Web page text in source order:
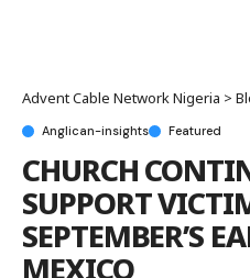
Advent Cable Network Nigeria >
Anglican-insights Featured
CHURCH
SUPPORT
SEPTEMBER’S
MEXICO